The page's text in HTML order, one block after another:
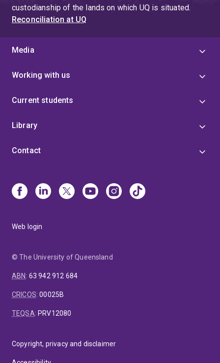
custodianship of the lands on which UQ is situated.
Reconciliation at UQ
Media
Working with us
Current students
Library
Contact
Web login
© The University of Queensland
ABN: 63 942 912 684
CRICOS:00025B
TEQSA: PRV12080
Copyright, privacy and disclaimer